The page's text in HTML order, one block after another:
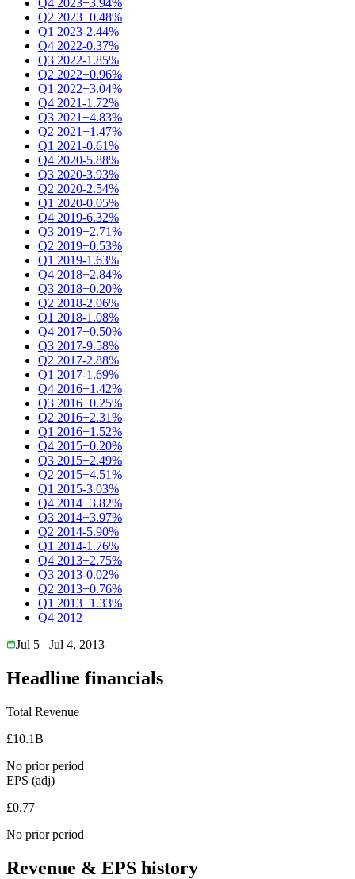
Q2 2023+0.48%
Q1 2023-2.44%
Q4 2022-0.37%
Q3 2022-1.85%
Q2 2022+0.96%
Q1 2022+3.04%
Q4 2021-1.72%
Q3 2021+4.83%
Q2 2021+1.47%
Q1 2021-0.61%
Q4 2020-5.88%
Q3 2020-3.93%
Q2 2020-2.54%
Q1 2020-0.05%
Q4 2019-6.32%
Q3 2019+2.71%
Q2 2019+0.53%
Q1 2019-1.63%
Q4 2018+2.84%
Q3 2018+0.20%
Q2 2018-2.06%
Q1 2018-1.08%
Q4 2017+0.50%
Q3 2017-9.58%
Q2 2017-2.88%
Q1 2017-1.69%
Q4 2016+1.42%
Q3 2016+0.25%
Q2 2016+2.31%
Q1 2016+1.52%
Q4 2015+0.20%
Q3 2015+2.49%
Q2 2015+4.51%
Q1 2015-3.03%
Q4 2014+3.82%
Q3 2014+3.97%
Q2 2014-5.90%
Q1 2014-1.76%
Q4 2013+2.75%
Q3 2013-0.02%
Q2 2013+0.76%
Q1 2013+1.33%
Q4 2012
Jul 5
Jul 4, 2013
Headline financials
Total Revenue
£10.1B
No prior period
EPS (adj)
£0.77
No prior period
Revenue & EPS history